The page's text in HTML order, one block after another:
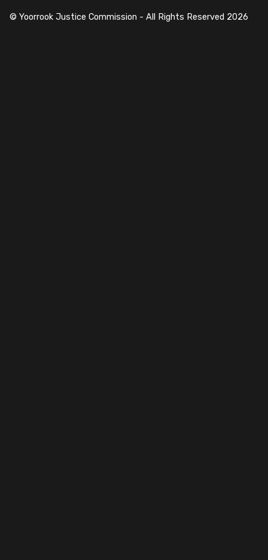
© Yoorrook Justice Commission - All Rights Reserved 2026